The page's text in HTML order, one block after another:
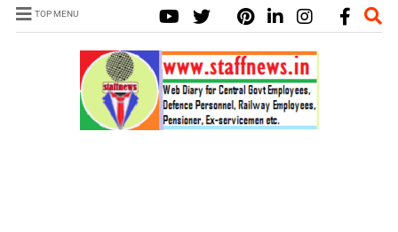
TOP MENU